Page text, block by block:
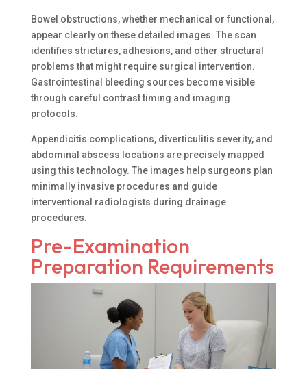
Bowel obstructions, whether mechanical or functional,
appear clearly on these detailed images. The scan
identifies strictures, adhesions, and other structural
problems that might require surgical intervention.
Gastrointestinal bleeding sources become visible
through careful contrast timing and imaging
protocols.
Appendicitis complications, diverticulitis severity, and
abdominal abscess locations are precisely mapped
using this technology. The images help surgeons plan
minimally invasive procedures and guide
interventional radiologists during drainage
procedures.
Pre-Examination
Preparation Requirements